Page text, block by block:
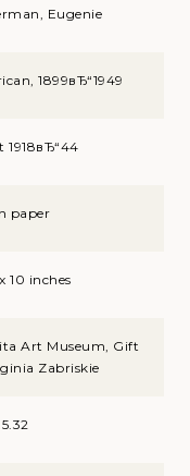
Eugenie
1899вЂ“1949
1918вЂ“44
paper
10 inches
Art Museum, Gift
Zabriskie